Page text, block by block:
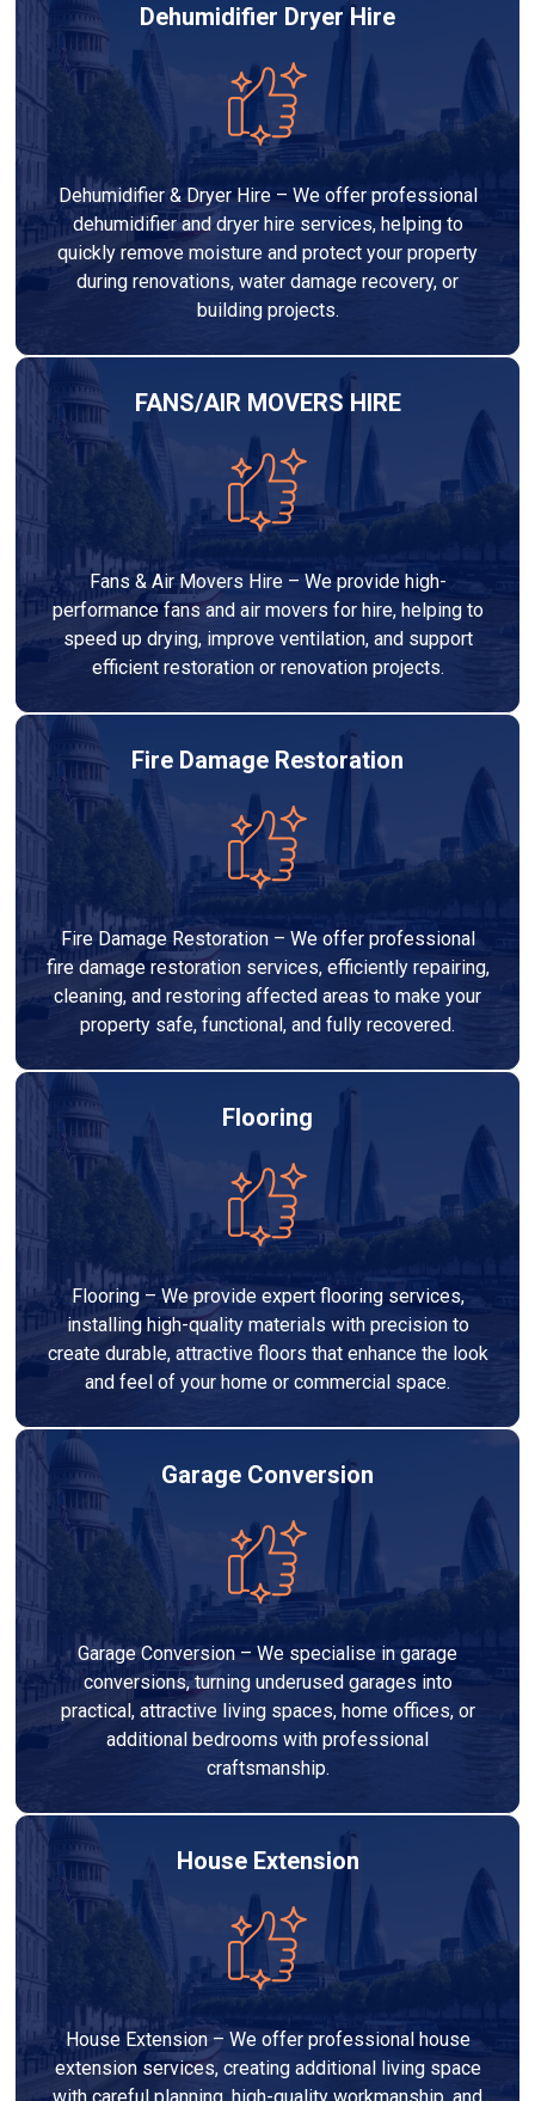
Dehumidifier Dryer Hire
Dehumidifier & Dryer Hire – We offer professional
dehumidifier and dryer hire services, helping to
quickly remove moisture and protect your property
during renovations, water damage recovery, or
building projects.
FANS/AIR MOVERS HIRE
Fans & Air Movers Hire – We provide high-
performance fans and air movers for hire, helping to
speed up drying, improve ventilation, and support
efficient restoration or renovation projects.
Fire Damage Restoration
Fire Damage Restoration – We offer professional
fire damage restoration services, efficiently repairing,
cleaning, and restoring affected areas to make your
property safe, functional, and fully recovered.
Flooring
Flooring – We provide expert flooring services,
installing high-quality materials with precision to
create durable, attractive floors that enhance the look
and feel of your home or commercial space.
Garage Conversion
Garage Conversion – We specialise in garage
conversions, turning underused garages into
practical, attractive living spaces, home offices, or
additional bedrooms with professional
craftsmanship.
House Extension
House Extension – We offer professional house
extension services, creating additional living space
with careful planning, high-quality workmanship, and